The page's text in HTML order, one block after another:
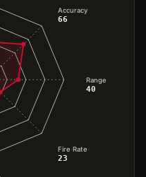
Accuracy
66
Range
40
Fire Rate
23